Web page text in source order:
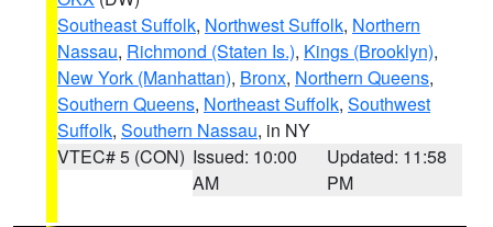
Southeast Suffolk, Northwest Suffolk, Northern
Nassau, Richmond (Staten Is.), Kings (Brooklyn),
New York (Manhattan), Bronx, Northern Queens,
Southern Queens, Northeast Suffolk, Southwest
Suffolk, Southern Nassau, in NY
VTEC# 5 (CON) Issued: 10:00
AM
Updated: 11:58
PM